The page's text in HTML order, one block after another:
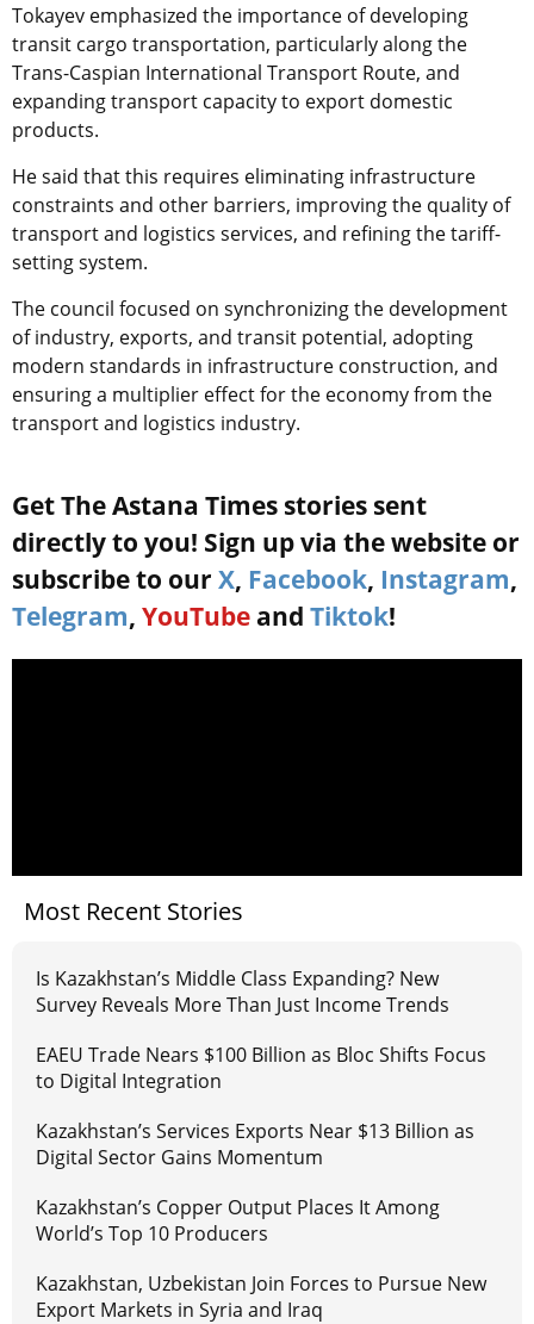
Tokayev emphasized the importance of developing
transit cargo transportation, particularly along the
Trans-Caspian International Transport Route, and
expanding transport capacity to export domestic
products.
He said that this requires eliminating infrastructure
constraints and other barriers, improving the quality of
transport and logistics services, and refining the tariff-
setting system.
The council focused on synchronizing the development
of industry, exports, and transit potential, adopting
modern standards in infrastructure construction, and
ensuring a multiplier effect for the economy from the
transport and logistics industry.
Get The Astana Times stories sent
directly to you! Sign up via the website or
subscribe to our X, Facebook, Instagram,
Telegram, YouTube and Tiktok!
Most Recent Stories
Is Kazakhstan’s Middle Class Expanding? New
Survey Reveals More Than Just Income Trends
EAEU Trade Nears $100 Billion as Bloc Shifts Focus
to Digital Integration
Kazakhstan’s Services Exports Near $13 Billion as
Digital Sector Gains Momentum
Kazakhstan’s Copper Output Places It Among
World’s Top 10 Producers
Kazakhstan, Uzbekistan Join Forces to Pursue New
Export Markets in Syria and Iraq